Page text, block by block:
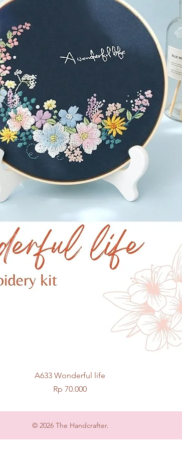
Quick View
A633 Wonderful life
Price
Rp 70.000
© 2026 The Handcrafter.